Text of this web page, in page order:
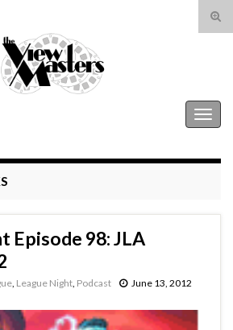
Episode 98: JLA
League Night Podcast June 13, 2012